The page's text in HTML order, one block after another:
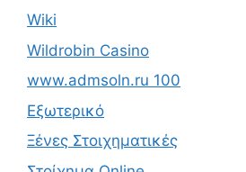
Wiki
Wildrobin Casino
www.admsoln.ru 100
Εξωτερικό
Ξένες Στοιχηματικές